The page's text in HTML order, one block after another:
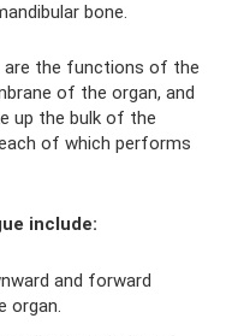
bone.
the functions of the
of the organ, and
up the bulk of the
of which performs
include:
and forward
organ.